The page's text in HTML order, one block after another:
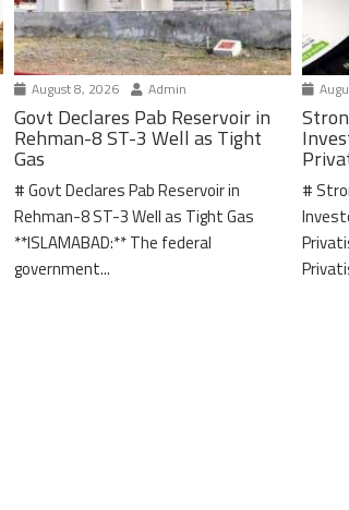
August 8, 2026 Admin
Govt Declares Pab Reservoir in
Rehman-8 ST-3 Well as Tight
Gas
# Govt Declares Pab Reservoir in
Rehman-8 ST-3 Well as Tight Gas
**ISLAMABAD:** The federal
government...
#